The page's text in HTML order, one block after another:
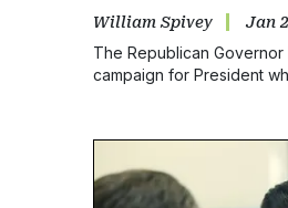
William Spivey Jan
The Republican
campaign for President